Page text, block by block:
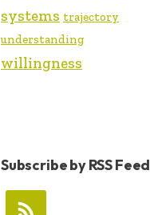
systems trajectory
understanding
willingness
Subscribe by RSS Feed